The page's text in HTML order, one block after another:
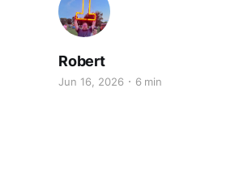
Robert
Jun 16, 2026 6 min